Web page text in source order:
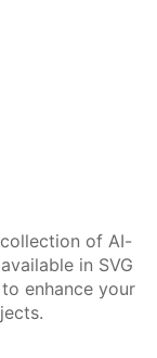
of AI-
in SVG
enhance your